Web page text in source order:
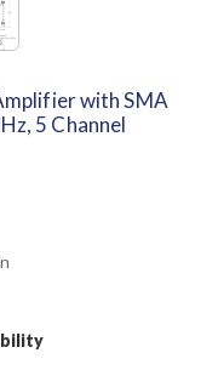
with SMA
5 Channel